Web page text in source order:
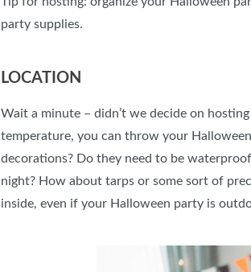
party supplies.
LOCATION
Wait a minute – didn’t we decide on
temperature, you can throw your
decorations? Do they need to be
night? How about tarps or some sort of
inside, even if your Halloween party is